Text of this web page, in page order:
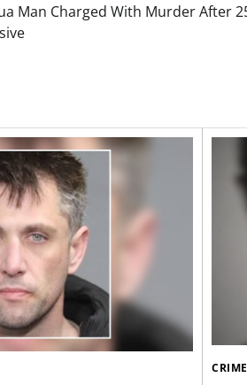
Man Charged With Murder After
CRIME